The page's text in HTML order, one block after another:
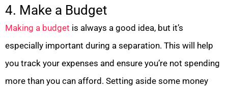
4. Make a Budget
Making a budget is always a good idea, but it’s
especially important during a separation. This will help
you track your expenses and ensure you’re not spending
more than you can afford. Setting aside some money